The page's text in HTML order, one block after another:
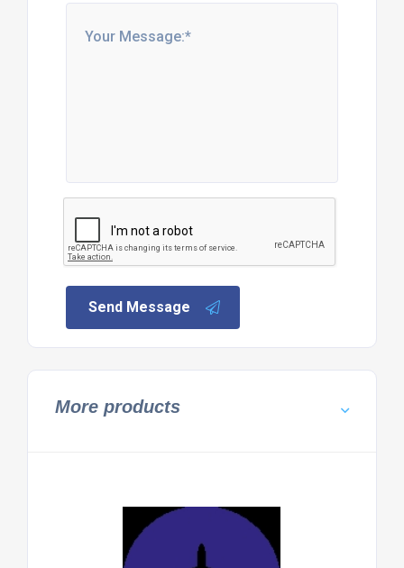
Send Message
More products